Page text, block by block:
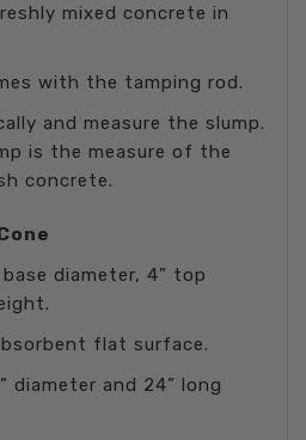
mixed concrete in
with the tamping rod.
and measure the slump.
is the measure of the
concrete.
diameter, 4” top
flat surface.
diameter and 24” long